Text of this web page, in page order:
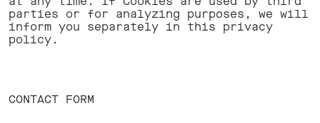
parties or for analyzing purposes, we will
inform you separately in this privacy
policy. ‍
CONTACT FORM